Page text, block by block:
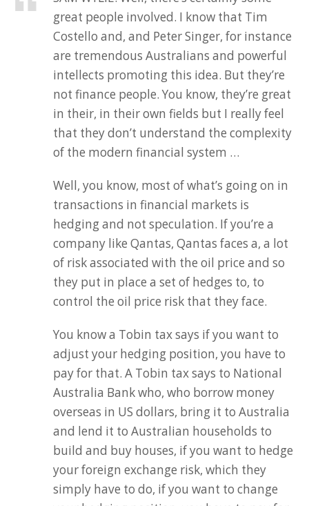
great people involved. I know that Tim
Costello and, and Peter Singer, for instance
are tremendous Australians and powerful
intellects promoting this idea. But they’re
not finance people. You know, they’re great
in their, in their own fields but I really feel
that they don’t understand the complexity
of the modern financial system …
Well, you know, most of what’s going on in
transactions in financial markets is
hedging and not speculation. If you’re a
company like Qantas, Qantas faces a, a lot
of risk associated with the oil price and so
they put in place a set of hedges to, to
control the oil price risk that they face.
You know a Tobin tax says if you want to
adjust your hedging position, you have to
pay for that. A Tobin tax says to National
Australia Bank who, who borrow money
overseas in US dollars, bring it to Australia
and lend it to Australian households to
build and buy houses, if you want to hedge
your foreign exchange risk, which they
simply have to do, if you want to change